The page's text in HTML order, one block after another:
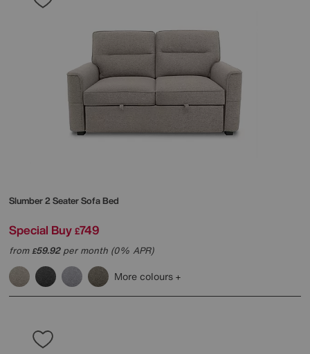
Slumber 2 Seater Sofa Bed
Special Buy £749
from£59.92per month (0% APR)
More colours